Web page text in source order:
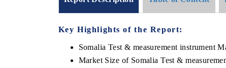
Key Highlights of the Report:
Somalia Test & measurement instrument
Market Size of Somalia Test &